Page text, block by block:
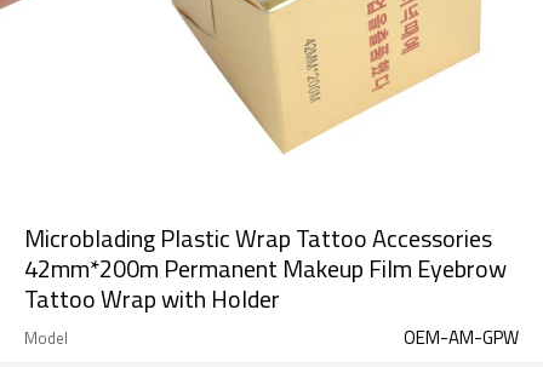
Microblading Plastic Wrap Tattoo Accessories
42mm*200m Permanent Makeup Film Eyebrow
Tattoo Wrap with Holder
Model OEM-AM-GPW